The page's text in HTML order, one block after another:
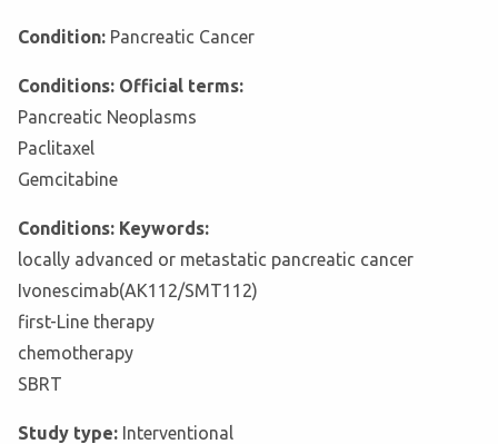
Condition: Pancreatic Cancer
Conditions: Official terms:
Pancreatic Neoplasms
Paclitaxel
Gemcitabine
Conditions: Keywords:
locally advanced or metastatic pancreatic cancer
Ivonescimab(AK112/SMT112)
first-Line therapy
chemotherapy
SBRT
Study type: Interventional